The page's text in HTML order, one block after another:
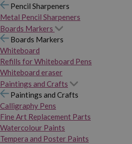
Pencil Sharpeners
Metal Pencil Sharpeners
Boards Markers
Boards Markers
Whiteboard
Refills for Whiteboard Pens
Whiteboard eraser
Paintings and Crafts
Paintings and Crafts
Calligraphy Pens
Fine Art Replacement Parts
Watercolour Paints
Tempera and Poster Paints